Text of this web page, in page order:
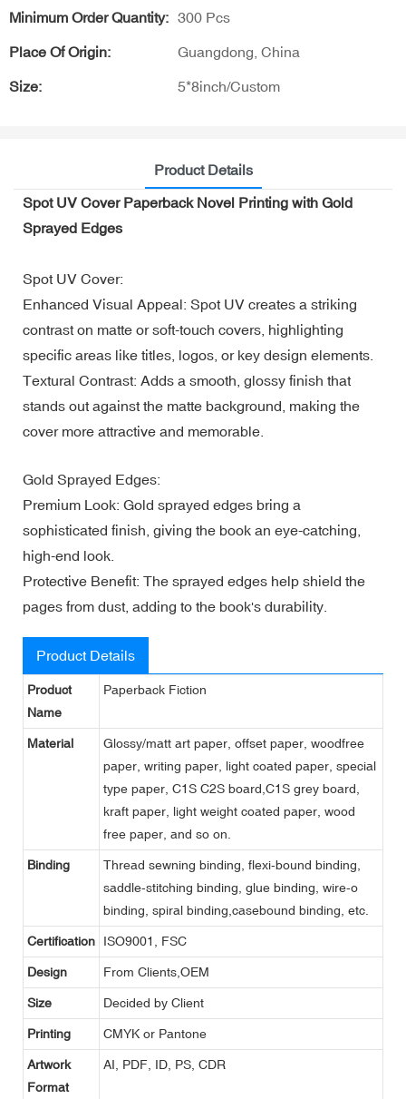
Minimum Order Quantity: 300 Pcs
Place Of Origin: Guangdong, China
Size: 5*8inch/Custom
Product Details
Spot UV Cover Paperback Novel Printing with Gold
Sprayed Edges
Spot UV Cover:
Enhanced Visual Appeal: Spot UV creates a striking
contrast on matte or soft-touch covers, highlighting
specific areas like titles, logos, or key design elements.
Textural Contrast: Adds a smooth, glossy finish that
stands out against the matte background, making the
cover more attractive and memorable.
Gold Sprayed Edges:
Premium Look: Gold sprayed edges bring a
sophisticated finish, giving the book an eye-catching,
high-end look.
Protective Benefit: The sprayed edges help shield the
pages from dust, adding to the book's durability.
Product Details
Product
Name
Paperback Fiction
Material
Glossy/matt art paper, offset paper, woodfree
paper, writing paper, light coated paper, special
type paper, C1S C2S board,C1S grey board,
kraft paper, light weight coated paper, wood
free paper, and so on.
Binding
Thread sewning binding, flexi-bound binding,
saddle-stitching binding, glue binding, wire-o
binding, spiral binding,casebound binding, etc.
Certification ISO9001, FSC
Design From Clients,OEM
Size Decided by Client
Printing CMYK or Pantone
Artwork
Format
AI, PDF, ID, PS, CDR